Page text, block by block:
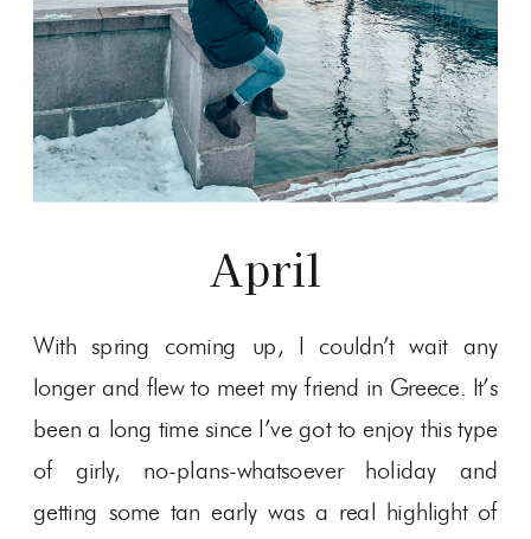
April
With spring coming up, I couldn’t wait any
longer and flew to meet my friend in Greece. It’s
been a long time since I’ve got to enjoy this type
of girly, no-plans-whatsoever holiday and
getting some tan early was a real highlight of